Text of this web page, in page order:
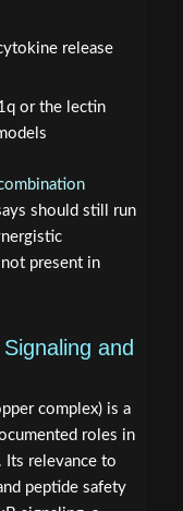
release
or the lectin
should still run
present in
and
complex) is a
roles in
Its relevance to
peptide safety